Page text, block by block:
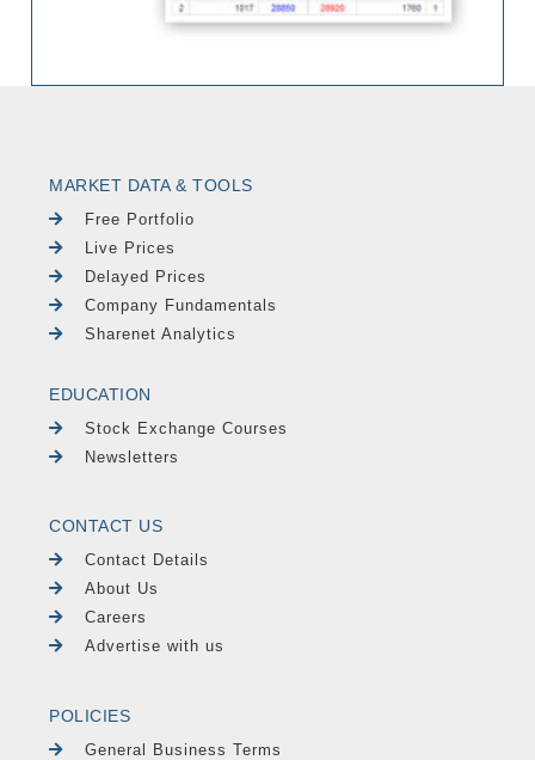
MARKET DATA & TOOLS
Free Portfolio
Live Prices
Delayed Prices
Company Fundamentals
Sharenet Analytics
EDUCATION
Stock Exchange Courses
Newsletters
CONTACT US
Contact Details
About Us
Careers
Advertise with us
POLICIES
General Business Terms